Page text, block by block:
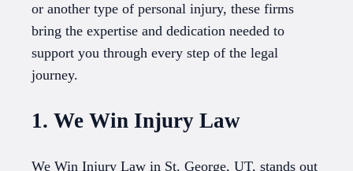
or another type of personal injury, these firms
bring the expertise and dedication needed to
support you through every step of the legal
journey.
1. We Win Injury Law
We Win Injury Law in St. George, UT, stands out